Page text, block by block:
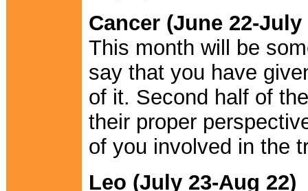
Cancer (June 22-July
This month will be
say that you have
of it. Second half of
their proper
of you involved in the
Leo (July 23-Aug 22)